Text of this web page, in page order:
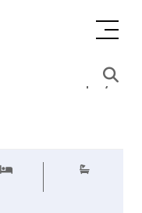
Price inquiry